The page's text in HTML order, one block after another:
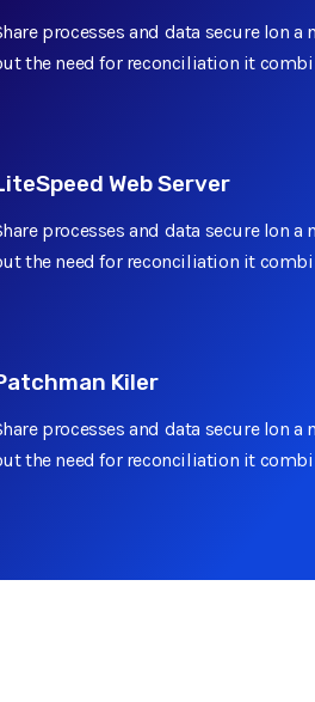
processes and data secure lon
the need for reconciliation it
Web Server
processes and data secure lon
the need for reconciliation it
Kiler
processes and data secure lon
the need for reconciliation it